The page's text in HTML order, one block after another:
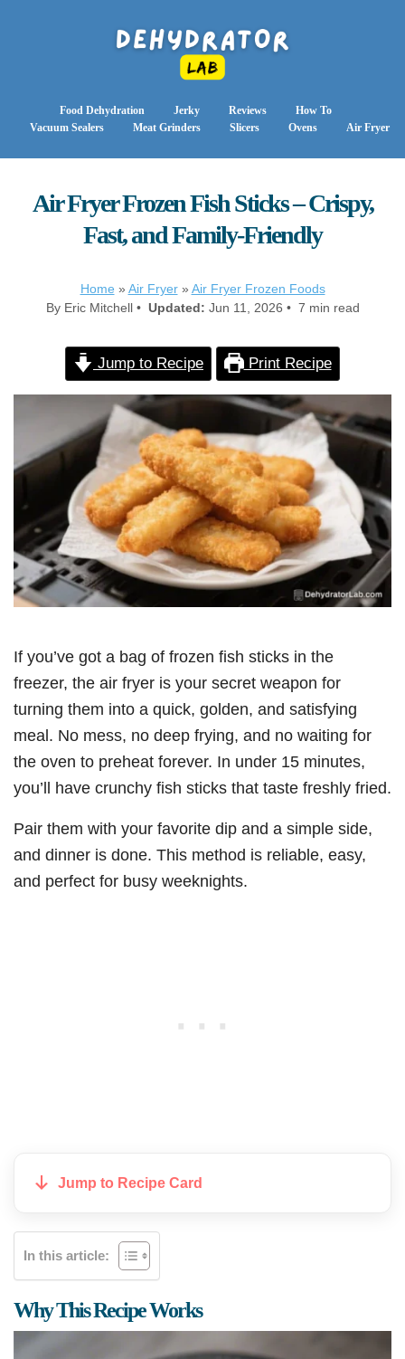
Food Dehydration Jerky Reviews
How To
Vacuum Sealers
Meat Grinders Slicers Ovens Air Fryer
Air Fryer Frozen Fish Sticks – Crispy,
Fast, and Family-Friendly
Home » Air Fryer» Air Fryer Frozen Foods
By Eric Mitchell • Updated: Jun 11, 2026 • 7 min read
Jump to Recipe Print Recipe
If you’ve got a bag of frozen fish sticks in the
freezer, the air fryer is your secret weapon for
turning them into a quick, golden, and satisfying
meal. No mess, no deep frying, and no waiting for
the oven to preheat forever. In under 15 minutes,
you’ll have crunchy fish sticks that taste freshly fried.
Pair them with your favorite dip and a simple side,
and dinner is done. This method is reliable, easy,
and perfect for busy weeknights.
Jump to Recipe Card
In this article:
Why This Recipe Works